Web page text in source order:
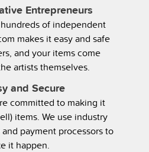
Entrepreneurs
of independent
makes it easy and safe
and your items come
artists themselves.
and Secure
committed to making it
items. We use industry
payment processors to
it happen.